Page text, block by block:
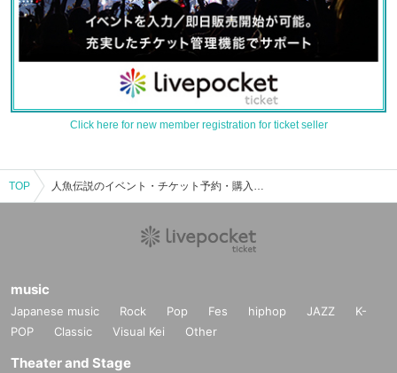
Click here for new member registration for ticket seller
TOP 人魚伝説のイベント・チケット予約・購入・販売情報一覧
music
Japanese music Rock Pop Fes hiphop JAZZ
K-
POP
Classic Visual Kei Other
Theater and Stage